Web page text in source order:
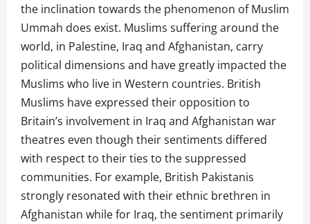
the inclination towards the phenomenon of Muslim
Ummah does exist. Muslims suffering around the
world, in Palestine, Iraq and Afghanistan, carry
political dimensions and have greatly impacted the
Muslims who live in Western countries. British
Muslims have expressed their opposition to
Britain’s involvement in Iraq and Afghanistan war
theatres even though their sentiments differed
with respect to their ties to the suppressed
communities. For example, British Pakistanis
strongly resonated with their ethnic brethren in
Afghanistan while for Iraq, the sentiment primarily